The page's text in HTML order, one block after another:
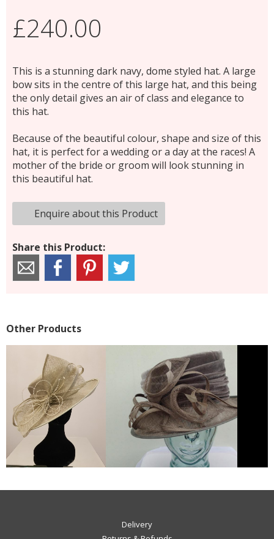
£240.00
This is a stunning dark navy, dome styled hat. A large
bow sits in the centre of this large hat, and this being
the only detail gives an air of class and elegance to
this hat.
Because of the beautiful colour, shape and size of this
hat, it is perfect for a wedding or a day at the races! A
mother of the bride or groom will look stunning in
this beautiful hat.
Enquire about this Product
Share this Product:
Other Products
Delivery